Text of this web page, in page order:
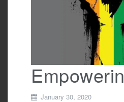
January 30, 2020